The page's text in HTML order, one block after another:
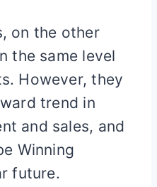
on the other
the same level
However, they
trend in
and sales, and
Winning
future.